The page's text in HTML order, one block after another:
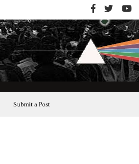
Submit a Post